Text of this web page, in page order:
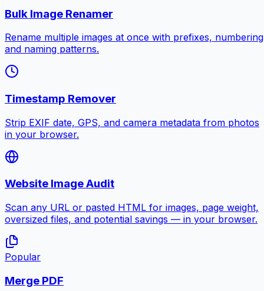
Bulk Image Renamer
Rename multiple images at once with prefixes,
and naming patterns.
Timestamp Remover
Strip EXIF date, GPS, and camera metadata from photos
in your browser.
Website Image Audit
Scan any URL or pasted HTML for images, page weight,
oversized files, and potential savings — in your browser.
Popular
Merge PDF